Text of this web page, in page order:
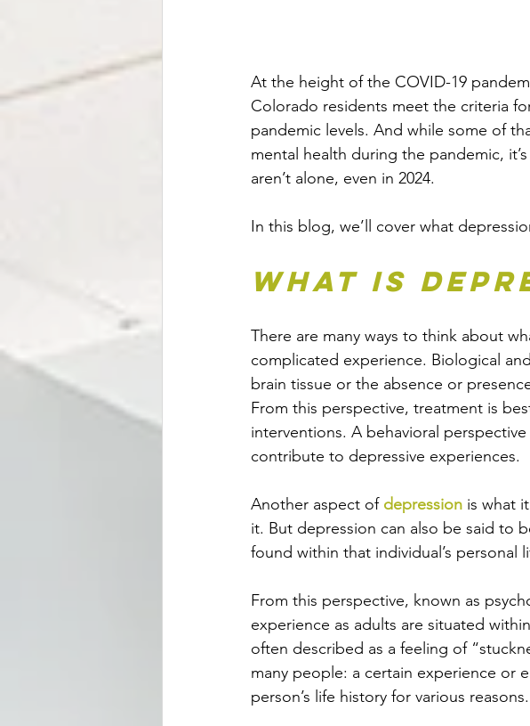
At the height of the COVID-19
Colorado residents meet the criteria
pandemic levels. And while some of
mental health during the pandemic,
aren’t alone, even in 2024.
In this blog, we’ll cover what
What is
There are many ways to think about
complicated experience. Biological
brain tissue or the absence or
From this perspective, treatment is
interventions. A behavioral
contribute to depressive experiences.
Another aspect of depression is what
it. But depression can also be said to
found within that individual’s personal
From this perspective, known as
experience as adults are situated
often described as a feeling of
many people: a certain experience or
person’s life history for various reasons.